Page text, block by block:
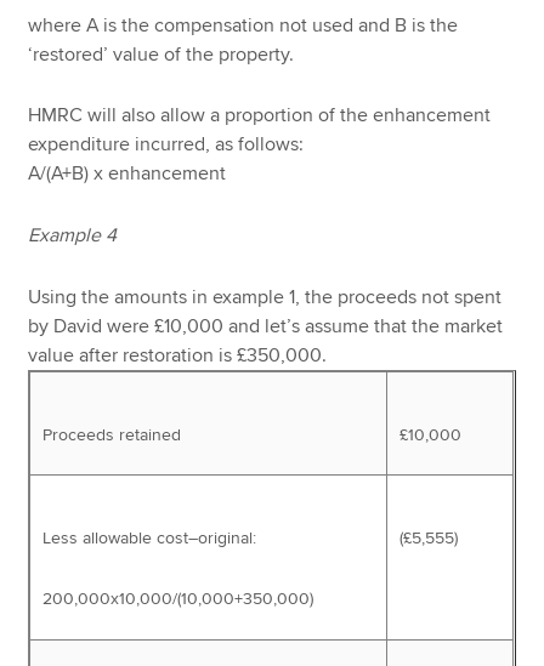
where A is the compensation not used and B is the
‘restored’ value of the property.
HMRC will also allow a proportion of the enhancement
expenditure incurred, as follows:
A/(A+B) x enhancement
Example 4
Using the amounts in example 1, the proceeds not spent
by David were £10,000 and let’s assume that the market
value after restoration is £350,000.
Proceeds retained £10,000
Less allowable cost–original:
200,000x10,000/(10,000+350,000)
(£5,555)